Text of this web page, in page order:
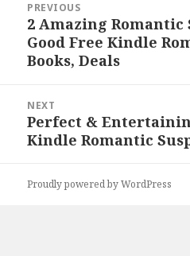
navigation
PREVIOUS
Previous
post:
2 Amazing Romantic
Good Free Kindle
Books, Deals
NEXT
Next
post:
Perfect &
Kindle Romantic
Proudly powered by WordPress